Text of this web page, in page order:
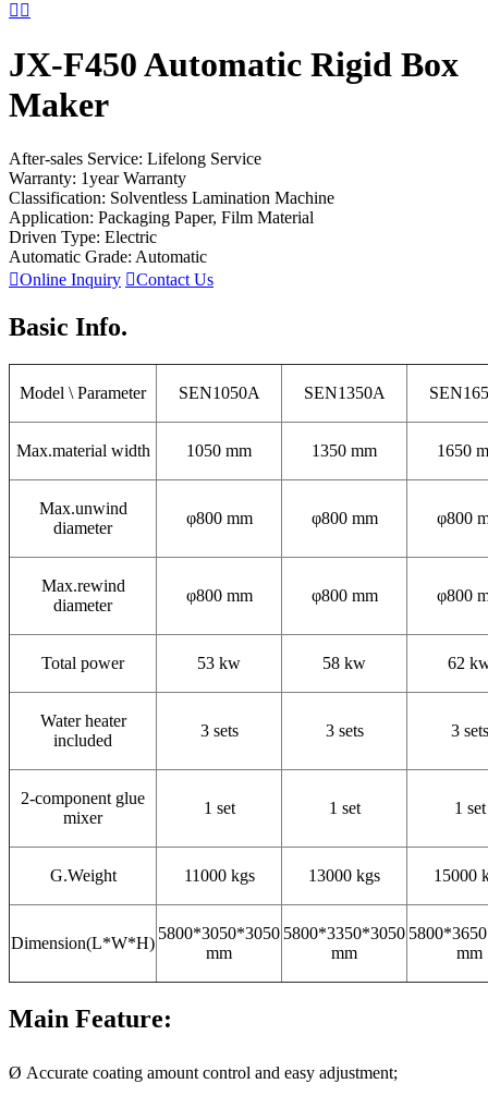
 
JX-F450 Automatic Rigid Box
Maker
After-sales Service: Lifelong Service
Warranty: 1year Warranty
Classification: Solventless Lamination Machine
Application: Packaging Paper, Film Material
Driven Type: Electric
Automatic Grade: Automatic
Online Inquiry Contact Us
Basic Info.
Model \ Parameter SEN1050A SEN1350A
Max.material width 1050 mm 1350 mm 1650
Max.unwind
diameter
φ800 mm φ800 mm φ800
Max.rewind
diameter
φ800 mm φ800 mm φ800
Total power 53 kw 58 kw 62
Water heater
included
3 sets 3 sets 3 sets
2-component glue
mixer
1 set 1 set 1 set
G.Weight 11000 kgs 13000 kgs 15000
Dimension(L*W*H)
5800*3050*3050
mm
5800*3350*3050
mm
mm
Main Feature:
Ø Accurate coating amount control and easy adjustment;